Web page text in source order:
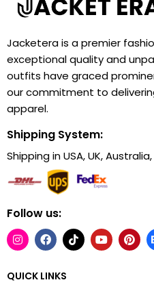
Jacketera is a premier
exceptional quality and
outfits have graced
our commitment to
apparel.
Shipping System:
Shipping in USA, UK,
Follow us:
QUICK LINKS